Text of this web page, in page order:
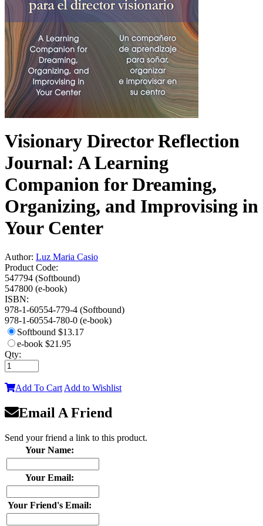
Visionary Director Reflection
Journal: A Learning
Companion for Dreaming,
Organizing, and Improvising in
Your Center
Author: Luz Maria Casio
Product Code:
547794 (Softbound)
547800 (e-book)
ISBN:
978-1-60554-779-4 (Softbound)
978-1-60554-780-0 (e-book)
Softbound $13.17
e-book $21.95
Qty:
Add To Cart Add to Wishlist
Email A Friend
Send your friend a link to this product.
Your Name:
Your Email:
Your Friend's Email: